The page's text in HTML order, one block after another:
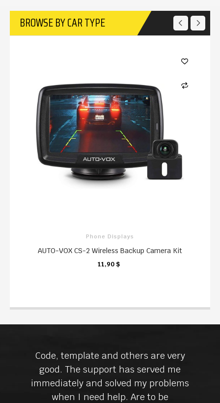
BROWSE BY CAR TYPE
Phone Displays
AUTO-VOX CS-2 Wireless Backup Camera Kit
11,90 $
KARTE
Code, template and others are very
good. The support has served me
immediately and solved my problems
when I need help. Are to be